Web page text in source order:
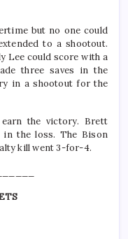
but no one could
to a shootout.
Lee could score with a
three saves in the
in a shootout for the
the victory. Brett
in the loss. The Bison
kill went 3-for-4.